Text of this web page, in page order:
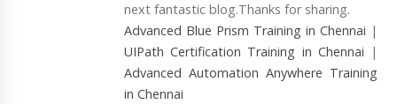
next fantastic blog.Thanks for sharing.
Advanced Blue Prism Training in Chennai |
UIPath Certification Training in Chennai |
Advanced Automation Anywhere Training
in Chennai